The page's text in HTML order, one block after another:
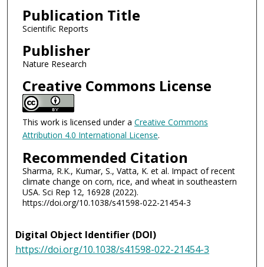
Publication Title
Scientific Reports
Publisher
Nature Research
Creative Commons License
This work is licensed under a Creative Commons
Attribution 4.0 International License.
Recommended Citation
Sharma, R.K., Kumar, S., Vatta, K. et al. Impact of recent
climate change on corn, rice, and wheat in southeastern
USA. Sci Rep 12, 16928 (2022).
https://doi.org/10.1038/s41598-022-21454-3
Digital Object Identifier (DOI)
https://doi.org/10.1038/s41598-022-21454-3